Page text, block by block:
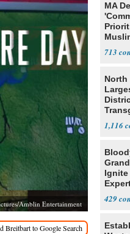
Amblin Entertainment
MA
713
North
1,116
Ignite
429